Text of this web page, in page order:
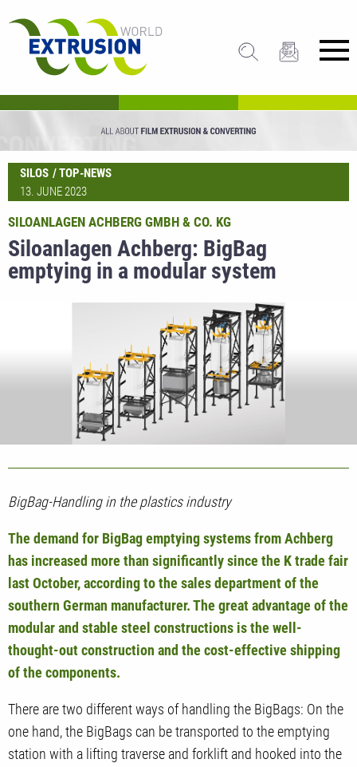
SILOS
TOP-NEWS
13. JUNE 2023
Siloanlagen Achberg: BigBag
emptying in a modular system
SILOANLAGEN ACHBERG GMBH & CO. KG
BigBag-Handling in the plastics industry
The demand for BigBag emptying systems from Achberg
has increased more than significantly since the K trade fair
last October, according to the sales department of the
southern German manufacturer. The great advantage of the
modular and stable steel constructions is the well-
thought-out construction and the cost-effective shipping
of the components.
There are two different ways of handling the BigBags: On the
one hand, the BigBags can be transported to the emptying
station with a lifting traverse and forklift and hooked into the